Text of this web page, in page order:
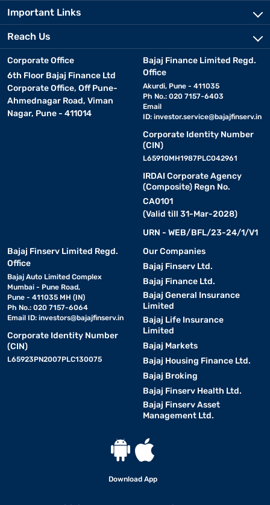
Important Links
Reach Us
Corporate Office
6th Floor Bajaj Finance Ltd
Corporate Office, Off Pune-
Ahmednagar Road, Viman
Nagar, Pune - 411014
Bajaj Finance Limited Regd.
Office
Akurdi, Pune - 411035
Ph No.: 020 7157-6403
Email
ID: investor.service@bajajfinserv.in
Corporate Identity Number
(CIN)
L65910MH1987PLC042961
IRDAI Corporate Agency
(Composite) Regn No.
CA0101
(Valid till 31-Mar-2028)
URN - WEB/BFL/23-24/1/V1
Bajaj Finserv Limited Regd.
Office
Bajaj Auto Limited Complex
Mumbai - Pune Road,
Pune - 411035 MH (IN)
Ph No.: 020 7157-6064
Email ID: investors@bajajfinserv.in
Corporate Identity Number
(CIN)
L65923PN2007PLC130075
Our Companies
Bajaj Finserv Ltd.
Bajaj Finance Ltd.
Bajaj General Insurance
Limited
Bajaj Life Insurance
Limited
Bajaj Markets
Bajaj Housing Finance Ltd.
Bajaj Broking
Bajaj Finserv Health Ltd.
Bajaj Finserv Asset
Management Ltd.
Download App